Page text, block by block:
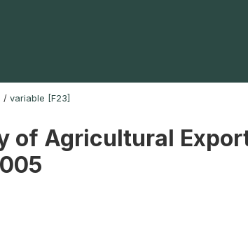
/ variable [F23]
of Agricultural